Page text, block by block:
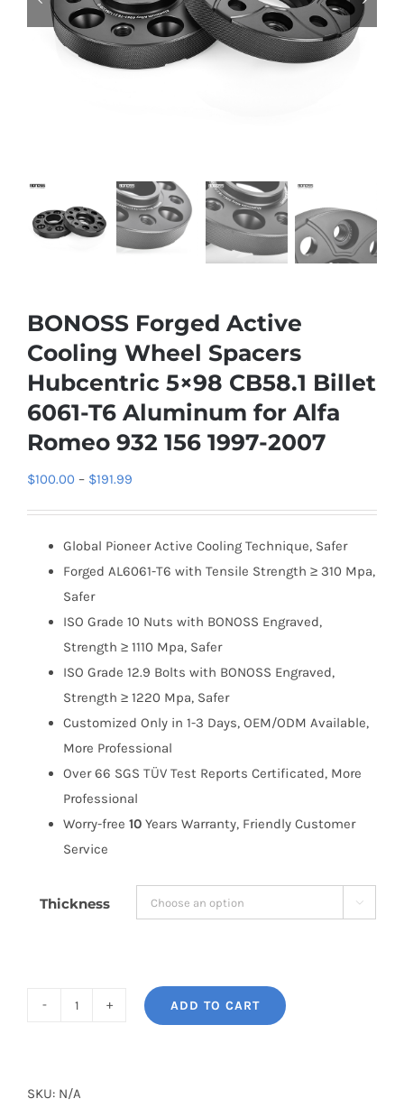
BONOSS Forged Active
Cooling Wheel Spacers
Hubcentric 5×98 CB58.1 Billet
6061-T6 Aluminum for Alfa
Romeo 932 156 1997-2007
$100.00 – $191.99
through
$191.99
Global Pioneer Active Cooling Technique, Safer
Forged AL6061-T6 with Tensile Strength ≥ 310 Mpa,
Safer
ISO Grade 10 Nuts with BONOSS Engraved,
Strength ≥ 1110 Mpa, Safer
ISO Grade 12.9 Bolts with BONOSS Engraved,
Strength ≥ 1220 Mpa, Safer
Customized Only in 1-3 Days, OEM/ODM Available,
More Professional
Over 66 SGS TÜV Test Reports Certificated, More
Professional
Worry-free 10 Years Warranty, Friendly Customer
Service
Thickness 
Cooling
ADD TO CART
SKU: N/A